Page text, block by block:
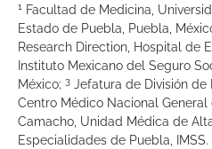
1
Facultad de Medicina,
Estado de Puebla, Puebla,
Research Direction, Hospital de
Instituto Mexicano del Seguro
México; 3 Jefatura de División de
Centro Médico Nacional General
Camacho, Unidad Médica de
Especialidades de Puebla,